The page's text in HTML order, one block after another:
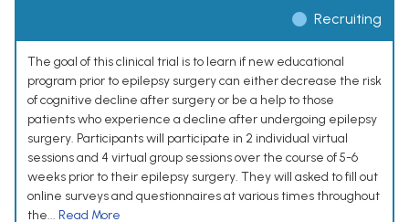
Recruiting
The goal of this clinical trial is to learn if new educational
program prior to epilepsy surgery can either decrease the risk
of cognitive decline after surgery or be a help to those
patients who experience a decline after undergoing epilepsy
surgery. Participants will participate in 2 individual virtual
sessions and 4 virtual group sessions over the course of 5-6
weeks prior to their epilepsy surgery. They will asked to fill out
online surveys and questionnaires at various times throughout
the... Read More